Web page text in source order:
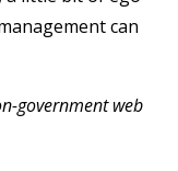
can
government web